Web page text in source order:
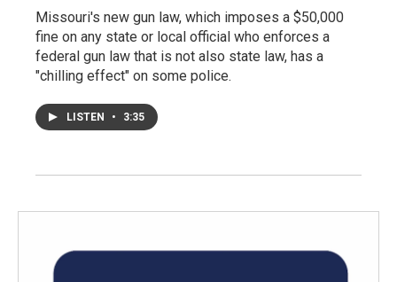
Missouri's new gun law, which imposes a $50,000
fine on any state or local official who enforces a
federal gun law that is not also state law, has a
"chilling effect" on some police.
LISTEN • 3:35